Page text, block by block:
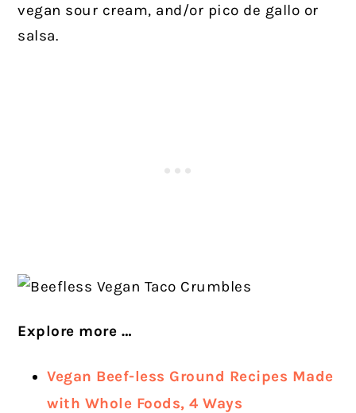
vegan sour cream, and/or pico de gallo or
salsa.
Explore more …
Vegan Beef-less Ground Recipes Made
with Whole Foods, 4 Ways